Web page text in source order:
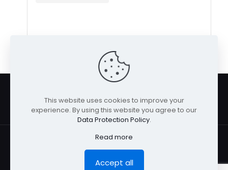
© San Diego Model Management 2026
This website uses cookies to improve your
experience. By using this website you agree to our
Data Protection Policy.
Read more
Accept all